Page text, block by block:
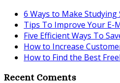
6 Ways to Make Studying
Tips To Improve Your E-
Five Efficient Ways To
How to Increase
How to Find the Best
Recent Coments